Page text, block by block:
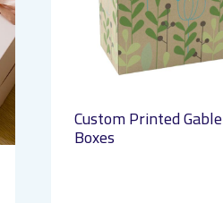
Custom Printed Gable
Boxes